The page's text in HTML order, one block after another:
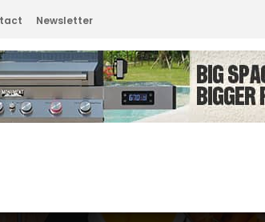
Newsletter